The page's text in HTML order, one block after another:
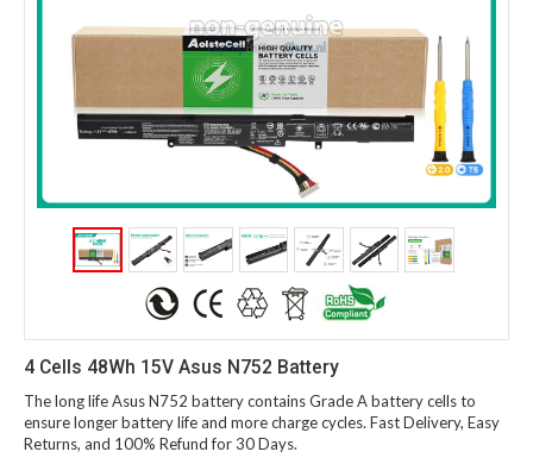
4 Cells 48Wh 15V Asus N752 Battery
The long life Asus N752 battery contains Grade A battery cells to
ensure longer battery life and more charge cycles. Fast Delivery, Easy
Returns, and 100% Refund for 30 Days.